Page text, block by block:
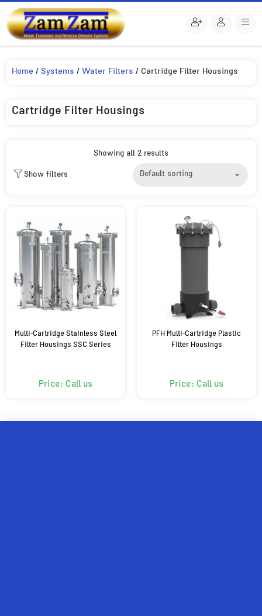
Home / Systems /Water Filters / Cartridge Filter Housings
Cartridge Filter Housings
Showing all 2 results
Show filters
Multi-Cartridge Stainless Steel
Filter Housings SSC Series
Price: Call us
PFH Multi-Cartridge Plastic
Filter Housings
Price: Call us